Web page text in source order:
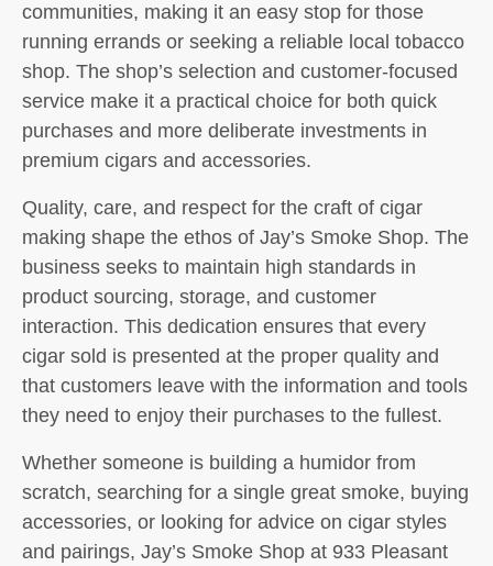
communities, making it an easy stop for those
running errands or seeking a reliable local tobacco
shop. The shop’s selection and customer-focused
service make it a practical choice for both quick
purchases and more deliberate investments in
premium cigars and accessories.
Quality, care, and respect for the craft of cigar
making shape the ethos of Jay’s Smoke Shop. The
business seeks to maintain high standards in
product sourcing, storage, and customer
interaction. This dedication ensures that every
cigar sold is presented at the proper quality and
that customers leave with the information and tools
they need to enjoy their purchases to the fullest.
Whether someone is building a humidor from
scratch, searching for a single great smoke, buying
accessories, or looking for advice on cigar styles
and pairings, Jay’s Smoke Shop at 933 Pleasant